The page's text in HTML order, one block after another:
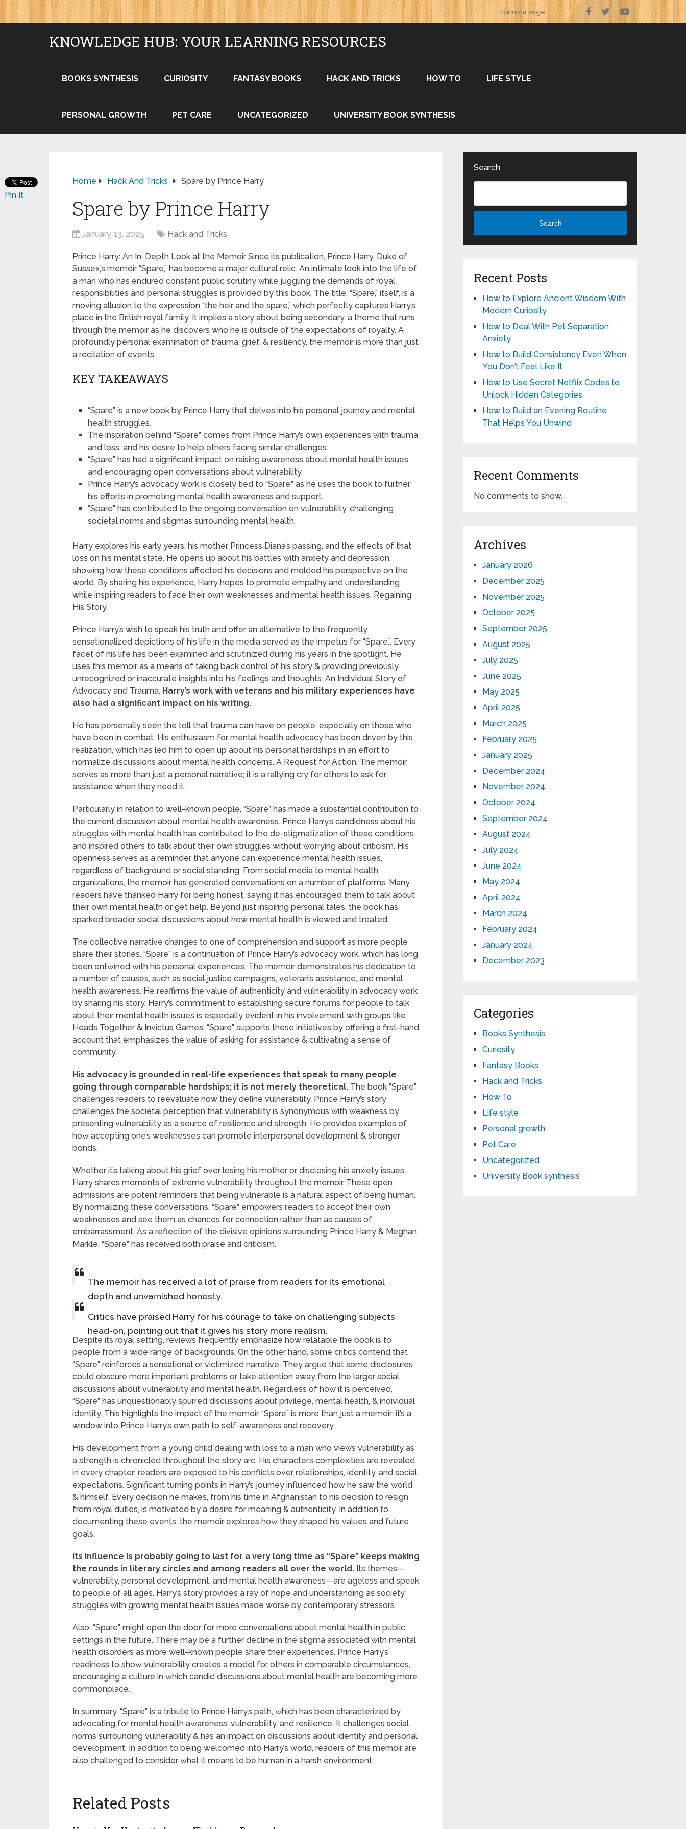
Sample Page
KNOWLEDGE HUB: YOUR LEARNING RESOURCES
BOOKS SYNTHESIS CURIOSITY FANTASY BOOKS HACK AND TRICKS HOW TO LIFE STYLE
PERSONAL GROWTH PET CARE UNCATEGORIZED UNIVERSITY BOOK SYNTHESIS
Home Hack And Tricks Spare by Prince Harry
Spare by Prince Harry
January 13, 2025 Hack and Tricks
Prince Harry: An In-Depth Look at the Memoir Since its publication, Prince Harry, Duke of
Sussex,’s memoir “Spare,” has become a major cultural relic. An intimate look into the life of
a man who has endured constant public scrutiny while juggling the demands of royal
responsibilities and personal struggles is provided by this book. The title, “Spare,” itself, is a
moving allusion to the expression “the heir and the spare,” which perfectly captures Harry’s
place in the British royal family. It implies a story about being secondary, a theme that runs
through the memoir as he discovers who he is outside of the expectations of royalty. A
profoundly personal examination of trauma, grief, & resiliency, the memoir is more than just
a recitation of events.
KEY TAKEAWAYS
“Spare” is a new book by Prince Harry that delves into his personal journey and mental
health struggles.
The inspiration behind “Spare” comes from Prince Harry’s own experiences with trauma
and loss, and his desire to help others facing similar challenges.
“Spare” has had a significant impact on raising awareness about mental health issues
and encouraging open conversations about vulnerability.
Prince Harry’s advocacy work is closely tied to “Spare,” as he uses the book to further
his efforts in promoting mental health awareness and support.
“Spare” has contributed to the ongoing conversation on vulnerability, challenging
societal norms and stigmas surrounding mental health.
Harry explores his early years, his mother Princess Diana’s passing, and the effects of that
loss on his mental state. He opens up about his battles with anxiety and depression,
showing how these conditions affected his decisions and molded his perspective on the
world. By sharing his experience, Harry hopes to promote empathy and understanding
while inspiring readers to face their own weaknesses and mental health issues. Regaining
His Story.
Prince Harry’s wish to speak his truth and offer an alternative to the frequently
sensationalized depictions of his life in the media served as the impetus for “Spare.”. Every
facet of his life has been examined and scrutinized during his years in the spotlight. He
uses this memoir as a means of taking back control of his story & providing previously
unrecognized or inaccurate insights into his feelings and thoughts. An Individual Story of
Advocacy and Trauma. Harry’s work with veterans and his military experiences have
also had a significant impact on his writing.
He has personally seen the toll that trauma can have on people, especially on those who
have been in combat. His enthusiasm for mental health advocacy has been driven by this
realization, which has led him to open up about his personal hardships in an effort to
normalize discussions about mental health concerns. A Request for Action. The memoir
serves as more than just a personal narrative; it is a rallying cry for others to ask for
assistance when they need it.
Particularly in relation to well-known people, “Spare” has made a substantial contribution to
the current discussion about mental health awareness. Prince Harry’s candidness about his
struggles with mental health has contributed to the de-stigmatization of these conditions
and inspired others to talk about their own struggles without worrying about criticism. His
openness serves as a reminder that anyone can experience mental health issues,
regardless of background or social standing. From social media to mental health
organizations, the memoir has generated conversations on a number of platforms. Many
readers have thanked Harry for being honest, saying it has encouraged them to talk about
their own mental health or get help. Beyond just inspiring personal tales, the book has
sparked broader social discussions about how mental health is viewed and treated.
The collective narrative changes to one of comprehension and support as more people
share their stories. “Spare” is a continuation of Prince Harry’s advocacy work, which has long
been entwined with his personal experiences. The memoir demonstrates his dedication to
a number of causes, such as social justice campaigns, veteran’s assistance, and mental
health awareness. He reaffirms the value of authenticity and vulnerability in advocacy work
by sharing his story. Harry’s commitment to establishing secure forums for people to talk
about their mental health issues is especially evident in his involvement with groups like
Heads Together & Invictus Games. “Spare” supports these initiatives by offering a first-hand
account that emphasizes the value of asking for assistance & cultivating a sense of
community.
His advocacy is grounded in real-life experiences that speak to many people
going through comparable hardships; it is not merely theoretical. The book “Spare”
challenges readers to reevaluate how they define vulnerability. Prince Harry’s story
challenges the societal perception that vulnerability is synonymous with weakness by
presenting vulnerability as a source of resilience and strength. He provides examples of
how accepting one’s weaknesses can promote interpersonal development & stronger
bonds.
Whether it’s talking about his grief over losing his mother or disclosing his anxiety issues,
Harry shares moments of extreme vulnerability throughout the memoir. These open
admissions are potent reminders that being vulnerable is a natural aspect of being human.
By normalizing these conversations, “Spare” empowers readers to accept their own
weaknesses and see them as chances for connection rather than as causes of
embarrassment. As a reflection of the divisive opinions surrounding Prince Harry & Meghan
Markle, “Spare” has received both praise and criticism.
The memoir has received a lot of praise from readers for its emotional
depth and unvarnished honesty.
Critics have praised Harry for his courage to take on challenging subjects
head-on, pointing out that it gives his story more realism.
Despite its royal setting, reviews frequently emphasize how relatable the book is to
people from a wide range of backgrounds. On the other hand, some critics contend that
“Spare” reinforces a sensational or victimized narrative. They argue that some disclosures
could obscure more important problems or take attention away from the larger social
discussions about vulnerability and mental health. Regardless of how it is perceived,
“Spare” has unquestionably spurred discussions about privilege, mental health, & individual
identity. This highlights the impact of the memoir. “Spare” is more than just a memoir; it’s a
window into Prince Harry’s own path to self-awareness and recovery.
His development from a young child dealing with loss to a man who views vulnerability as
a strength is chronicled throughout the story arc. His character’s complexities are revealed
in every chapter; readers are exposed to his conflicts over relationships, identity, and social
expectations. Significant turning points in Harry’s journey influenced how he saw the world
& himself. Every decision he makes, from his time in Afghanistan to his decision to resign
from royal duties, is motivated by a desire for meaning & authenticity. In addition to
documenting these events, the memoir explores how they shaped his values and future
goals.
Its influence is probably going to last for a very long time as “Spare” keeps making
the rounds in literary circles and among readers all over the world. Its themes—
vulnerability, personal development, and mental health awareness—are ageless and speak
to people of all ages. Harry’s story provides a ray of hope and understanding as society
struggles with growing mental health issues made worse by contemporary stressors.
Also, “Spare” might open the door for more conversations about mental health in public
settings in the future. There may be a further decline in the stigma associated with mental
health disorders as more well-known people share their experiences. Prince Harry’s
readiness to show vulnerability creates a model for others in comparable circumstances,
encouraging a culture in which candid discussions about mental health are becoming more
commonplace.
In summary, “Spare” is a tribute to Prince Harry’s path, which has been characterized by
advocating for mental health awareness, vulnerability, and resilience. It challenges social
norms surrounding vulnerability & has an impact on discussions about identity and personal
development. In addition to being welcomed into Harry’s world, readers of this memoir are
also challenged to consider what it means to be human in a harsh environment.
Pin It
Related Posts
Search
Search
Recent Posts
How to Explore Ancient Wisdom With
Modern Curiosity
How to Deal With Pet Separation
Anxiety
How to Build Consistency Even When
You Don’t Feel Like It
How to Use Secret Netflix Codes to
Unlock Hidden Categories
How to Build an Evening Routine
That Helps You Unwind
Recent Comments
No comments to show.
Archives
January 2026
December 2025
November 2025
October 2025
September 2025
August 2025
July 2025
June 2025
May 2025
April 2025
March 2025
February 2025
January 2025
December 2024
November 2024
October 2024
September 2024
August 2024
July 2024
June 2024
May 2024
April 2024
March 2024
February 2024
January 2024
December 2023
Categories
Books Synthesis
Curiosity
Fantasy Books
Hack and Tricks
How To
Life style
Personal growth
Pet Care
Uncategorized
University Book synthesis